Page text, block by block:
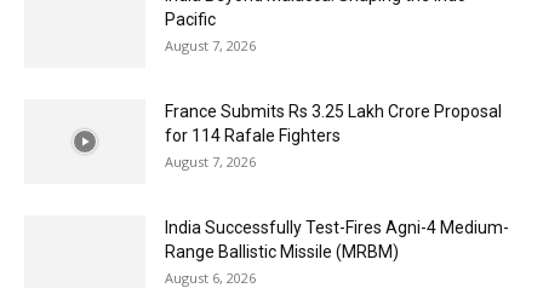
Pacific
August 7, 2026
France Submits Rs 3.25 Lakh Crore Proposal
for 114 Rafale Fighters
August 7, 2026
India Successfully Test-Fires Agni-4 Medium-
Range Ballistic Missile (MRBM)
August 6, 2026